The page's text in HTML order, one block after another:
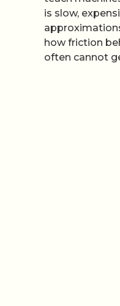
is slow,
how friction
often cannot